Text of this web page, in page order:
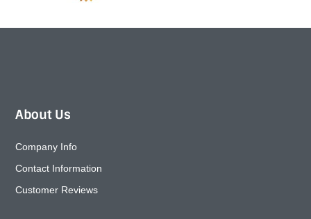
About Us
Company Info
Contact Information
Customer Reviews